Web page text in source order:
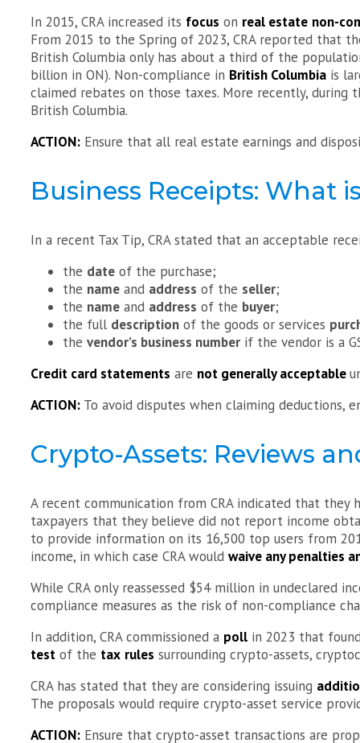
In 2015, CRA increased its focus on real estate non-
From 2015 to the Spring of 2023, CRA reported that
British Columbia only has about a third of the
billion in ON). Non-compliance in British Columbia is
claimed rebates on those taxes. More recently,
British Columbia.
ACTION: Ensure that all real estate earnings and
Business Receipts: What
In a recent Tax Tip, CRA stated that an acceptable
the date of the purchase;
the name and address of the seller;
the name and address of the buyer;
the full description of the goods or services
the vendor’s business number if the vendor is a
Credit card statements are not generally acceptable
ACTION: To avoid disputes when claiming
Crypto-Assets: Reviews
A recent communication from CRA indicated that they
taxpayers that they believe did not report income
to provide information on its 16,500 top users from
income, in which case CRA would waive any penalties
While CRA only reassessed $54 million in undeclared
compliance measures as the risk of non-compliance
In addition, CRA commissioned a poll in 2023 that
test of the tax rules surrounding crypto-assets,
CRA has stated that they are considering issuing
The proposals would require crypto-asset service
ACTION: Ensure that crypto-asset transactions are